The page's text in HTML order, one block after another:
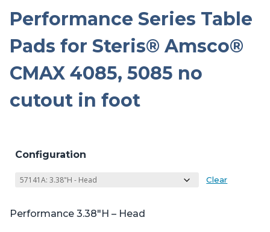
Performance Series Table
Pads for Steris® Amsco®
CMAX 4085, 5085 no
cutout in foot
Configuration
Clear
Performance 3.38″H – Head